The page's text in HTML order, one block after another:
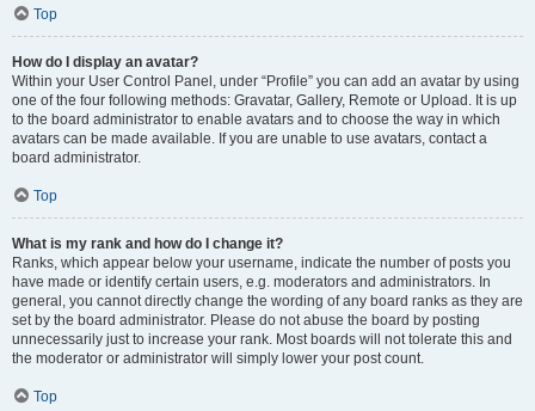
Top
How do I display an avatar?
Within your User Control Panel, under “Profile” you can add an avatar by using
one of the four following methods: Gravatar, Gallery, Remote or Upload. It is up
to the board administrator to enable avatars and to choose the way in which
avatars can be made available. If you are unable to use avatars, contact a
board administrator.
Top
What is my rank and how do I change it?
Ranks, which appear below your username, indicate the number of posts you
have made or identify certain users, e.g. moderators and administrators. In
general, you cannot directly change the wording of any board ranks as they are
set by the board administrator. Please do not abuse the board by posting
unnecessarily just to increase your rank. Most boards will not tolerate this and
the moderator or administrator will simply lower your post count.
Top